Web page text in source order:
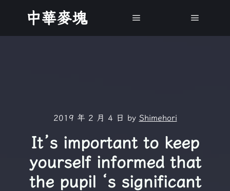
中華麥塊
2019 年 2 月 4 日 by Shimehori
It’s important to keep
yourself informed that
the pupil ‘s significant